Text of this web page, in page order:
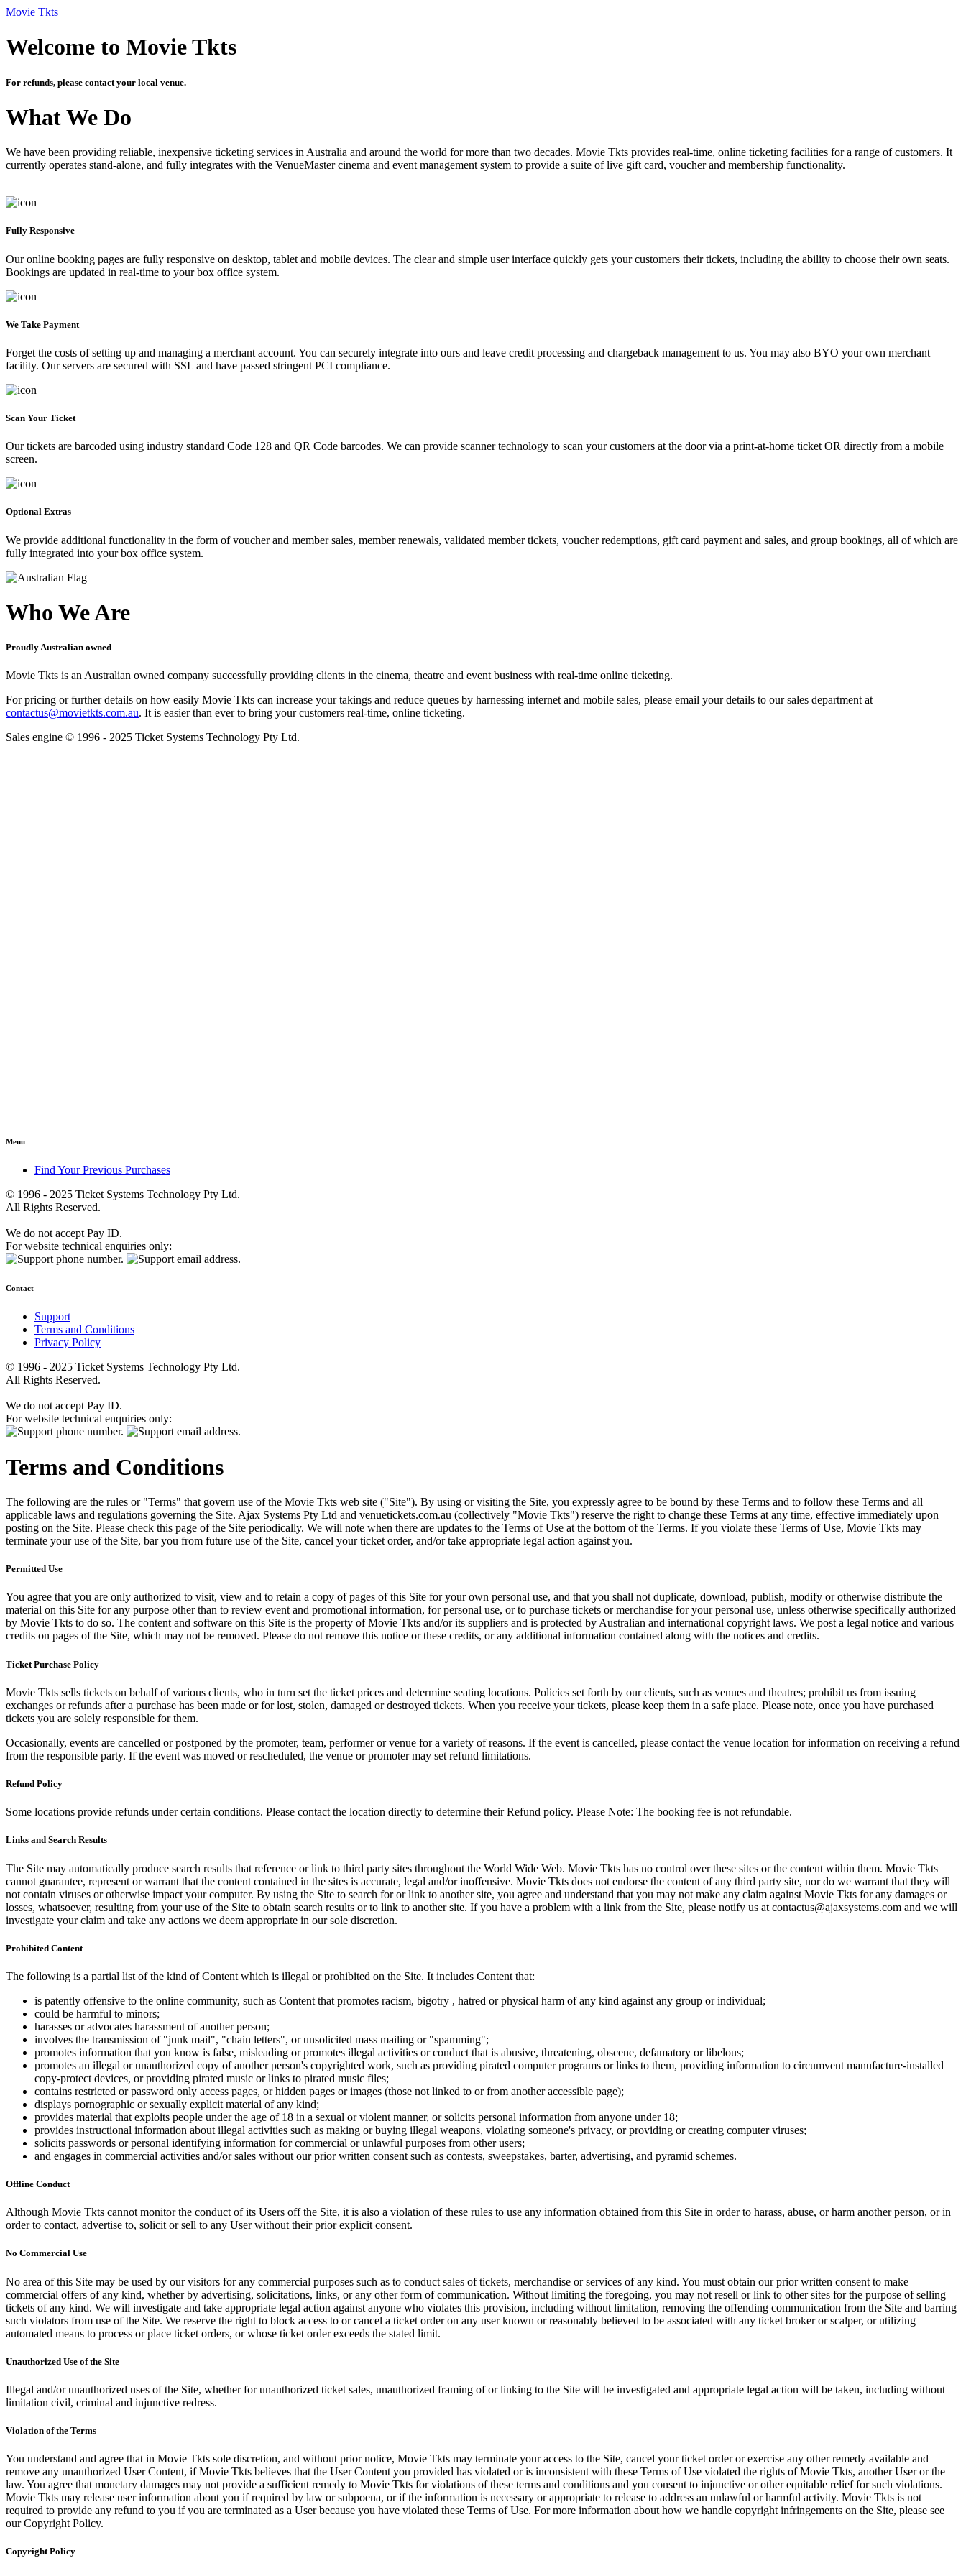
Movie Tkts
Welcome to Movie Tkts
For refunds, please contact your local venue.
What We Do
We have been providing reliable, inexpensive ticketing services in Australia and around the world for more than two decades. Movie Tkts provides real-time, online ticketing facilities for a range of customers. It
currently operates stand-alone, and fully integrates with the VenueMaster cinema and event management system to provide a suite of live gift card, voucher and membership functionality.
Fully Responsive
Our online booking pages are fully responsive on desktop, tablet and mobile devices. The clear and simple user interface quickly gets your customers their tickets, including the ability to choose their own seats.
Bookings are updated in real-time to your box office system.
We Take Payment
Forget the costs of setting up and managing a merchant account. You can securely integrate into ours and leave credit processing and chargeback management to us. You may also BYO your own merchant
facility. Our servers are secured with SSL and have passed stringent PCI compliance.
Scan Your Ticket
Our tickets are barcoded using industry standard Code 128 and QR Code barcodes. We can provide scanner technology to scan your customers at the door via a print-at-home ticket OR directly from a mobile
screen.
Optional Extras
We provide additional functionality in the form of voucher and member sales, member renewals, validated member tickets, voucher redemptions, gift card payment and sales, and group bookings, all of which are
fully integrated into your box office system.
Who We Are
Proudly Australian owned
Movie Tkts is an Australian owned company successfully providing clients in the cinema, theatre and event business with real-time online ticketing.
For pricing or further details on how easily Movie Tkts can increase your takings and reduce queues by harnessing internet and mobile sales, please email your details to our sales department at
contactus@movietkts.com.au. It is easier than ever to bring your customers real-time, online ticketing.
Sales engine © 1996 - 2025 Ticket Systems Technology Pty Ltd.
Menu
Find Your Previous Purchases
© 1996 - 2025 Ticket Systems Technology Pty Ltd.
All Rights Reserved.
We do not accept Pay ID.
For website technical enquiries only:
Contact
Support
Terms and Conditions
Privacy Policy
© 1996 - 2025 Ticket Systems Technology Pty Ltd.
All Rights Reserved.
We do not accept Pay ID.
For website technical enquiries only:
Terms and Conditions
The following are the rules or "Terms" that govern use of the Movie Tkts web site ("Site"). By using or visiting the Site, you expressly agree to be bound by these Terms and to follow these Terms and all
applicable laws and regulations governing the Site. Ajax Systems Pty Ltd and venuetickets.com.au (collectively "Movie Tkts") reserve the right to change these Terms at any time, effective immediately upon
posting on the Site. Please check this page of the Site periodically. We will note when there are updates to the Terms of Use at the bottom of the Terms. If you violate these Terms of Use, Movie Tkts may
terminate your use of the Site, bar you from future use of the Site, cancel your ticket order, and/or take appropriate legal action against you.
Permitted Use
You agree that you are only authorized to visit, view and to retain a copy of pages of this Site for your own personal use, and that you shall not duplicate, download, publish, modify or otherwise distribute the
material on this Site for any purpose other than to review event and promotional information, for personal use, or to purchase tickets or merchandise for your personal use, unless otherwise specifically authorized
by Movie Tkts to do so. The content and software on this Site is the property of Movie Tkts and/or its suppliers and is protected by Australian and international copyright laws. We post a legal notice and various
credits on pages of the Site, which may not be removed. Please do not remove this notice or these credits, or any additional information contained along with the notices and credits.
Ticket Purchase Policy
Movie Tkts sells tickets on behalf of various clients, who in turn set the ticket prices and determine seating locations. Policies set forth by our clients, such as venues and theatres; prohibit us from issuing
exchanges or refunds after a purchase has been made or for lost, stolen, damaged or destroyed tickets. When you receive your tickets, please keep them in a safe place. Please note, once you have purchased
tickets you are solely responsible for them.
Occasionally, events are cancelled or postponed by the promoter, team, performer or venue for a variety of reasons. If the event is cancelled, please contact the venue location for information on receiving a refund
from the responsible party. If the event was moved or rescheduled, the venue or promoter may set refund limitations.
Refund Policy
Some locations provide refunds under certain conditions. Please contact the location directly to determine their Refund policy. Please Note: The booking fee is not refundable.
Links and Search Results
The Site may automatically produce search results that reference or link to third party sites throughout the World Wide Web. Movie Tkts has no control over these sites or the content within them. Movie Tkts
cannot guarantee, represent or warrant that the content contained in the sites is accurate, legal and/or inoffensive. Movie Tkts does not endorse the content of any third party site, nor do we warrant that they will
not contain viruses or otherwise impact your computer. By using the Site to search for or link to another site, you agree and understand that you may not make any claim against Movie Tkts for any damages or
losses, whatsoever, resulting from your use of the Site to obtain search results or to link to another site. If you have a problem with a link from the Site, please notify us at contactus@ajaxsystems.com and we will
investigate your claim and take any actions we deem appropriate in our sole discretion.
Prohibited Content
The following is a partial list of the kind of Content which is illegal or prohibited on the Site. It includes Content that:
is patently offensive to the online community, such as Content that promotes racism, bigotry , hatred or physical harm of any kind against any group or individual;
could be harmful to minors;
harasses or advocates harassment of another person;
involves the transmission of "junk mail", "chain letters", or unsolicited mass mailing or "spamming";
promotes information that you know is false, misleading or promotes illegal activities or conduct that is abusive, threatening, obscene, defamatory or libelous;
promotes an illegal or unauthorized copy of another person's copyrighted work, such as providing pirated computer programs or links to them, providing information to circumvent manufacture-installed
copy-protect devices, or providing pirated music or links to pirated music files;
contains restricted or password only access pages, or hidden pages or images (those not linked to or from another accessible page);
displays pornographic or sexually explicit material of any kind;
provides material that exploits people under the age of 18 in a sexual or violent manner, or solicits personal information from anyone under 18;
provides instructional information about illegal activities such as making or buying illegal weapons, violating someone's privacy, or providing or creating computer viruses;
solicits passwords or personal identifying information for commercial or unlawful purposes from other users;
and engages in commercial activities and/or sales without our prior written consent such as contests, sweepstakes, barter, advertising, and pyramid schemes.
Offline Conduct
Although Movie Tkts cannot monitor the conduct of its Users off the Site, it is also a violation of these rules to use any information obtained from this Site in order to harass, abuse, or harm another person, or in
order to contact, advertise to, solicit or sell to any User without their prior explicit consent.
No Commercial Use
No area of this Site may be used by our visitors for any commercial purposes such as to conduct sales of tickets, merchandise or services of any kind. You must obtain our prior written consent to make
commercial offers of any kind, whether by advertising, solicitations, links, or any other form of communication. Without limiting the foregoing, you may not resell or link to other sites for the purpose of selling
tickets of any kind. We will investigate and take appropriate legal action against anyone who violates this provision, including without limitation, removing the offending communication from the Site and barring
such violators from use of the Site. We reserve the right to block access to or cancel a ticket order on any user known or reasonably believed to be associated with any ticket broker or scalper, or utilizing
automated means to process or place ticket orders, or whose ticket order exceeds the stated limit.
Unauthorized Use of the Site
Illegal and/or unauthorized uses of the Site, whether for unauthorized ticket sales, unauthorized framing of or linking to the Site will be investigated and appropriate legal action will be taken, including without
limitation civil, criminal and injunctive redress.
Violation of the Terms
You understand and agree that in Movie Tkts sole discretion, and without prior notice, Movie Tkts may terminate your access to the Site, cancel your ticket order or exercise any other remedy available and
remove any unauthorized User Content, if Movie Tkts believes that the User Content you provided has violated or is inconsistent with these Terms of Use violated the rights of Movie Tkts, another User or the
law. You agree that monetary damages may not provide a sufficient remedy to Movie Tkts for violations of these terms and conditions and you consent to injunctive or other equitable relief for such violations.
Movie Tkts may release user information about you if required by law or subpoena, or if the information is necessary or appropriate to release to address an unlawful or harmful activity. Movie Tkts is not
required to provide any refund to you if you are terminated as a User because you have violated these Terms of Use. For more information about how we handle copyright infringements on the Site, please see
our Copyright Policy.
Copyright Policy